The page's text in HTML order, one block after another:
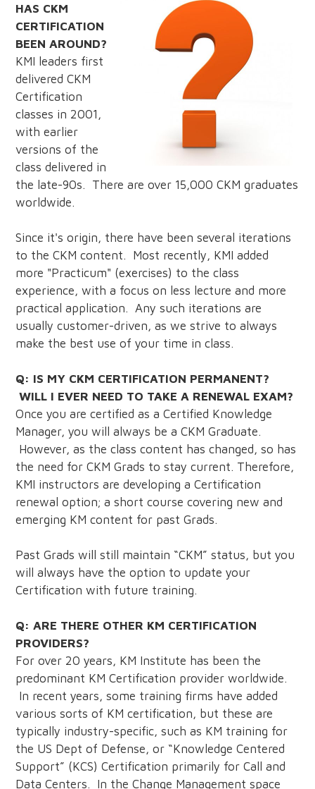
HAS CKM
CERTIFICATION
BEEN AROUND?
KMI leaders first
delivered CKM
Certification
classes in 2001,
with earlier
versions of the
class delivered in
the late-90s. There are over 15,000 CKM graduates
worldwide.
Since it's origin, there have been several iterations
to the CKM content. Most recently, KMI added
more "Practicum" (exercises) to the class
experience, with a focus on less lecture and more
practical application. Any such iterations are
usually customer-driven, as we strive to always
make the best use of your time in class.
Q: IS MY CKM CERTIFICATION PERMANENT?
WILL I EVER NEED TO TAKE A RENEWAL EXAM?
Once you are certified as a Certified Knowledge
Manager, you will always be a CKM Graduate.
However, as the class content has changed, so has
the need for CKM Grads to stay current. Therefore,
KMI instructors are developing a Certification
renewal option; a short course covering new and
emerging KM content for past Grads.
Past Grads will still maintain “CKM” status, but you
will always have the option to update your
Certification with future training.
Q: ARE THERE OTHER KM CERTIFICATION
PROVIDERS?
For over 20 years, KM Institute has been the
predominant KM Certification provider worldwide.
In recent years, some training firms have added
various sorts of KM certification, but these are
typically industry-specific, such as KM training for
the US Dept of Defense, or “Knowledge Centered
Support” (KCS) Certification primarily for Call and
Data Centers. In the Change Management space